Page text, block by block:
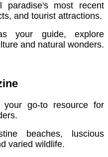
most recent
and tourist attractions.
your guide, explore
and natural wonders.
your go-to resource for
beaches, luscious
varied wildlife.